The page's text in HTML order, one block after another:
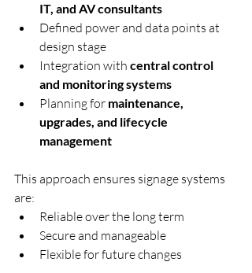
IT, and AV consultants
Defined power and data points at
design stage
Integration with central control
and monitoring systems
Planning for maintenance,
upgrades, and lifecycle
management
This approach ensures signage systems
are:
Reliable over the long term
Secure and manageable
Flexible for future changes